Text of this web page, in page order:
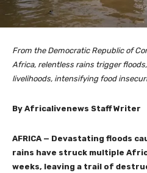
From the Democratic Republic of
Africa, relentless rains trigger
livelihoods, intensifying food
By Africalivenews Staff Writer
AFRICA — Devastating floods
rains have struck multiple
weeks, leaving a trail of